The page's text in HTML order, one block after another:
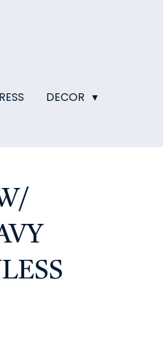
DECOR